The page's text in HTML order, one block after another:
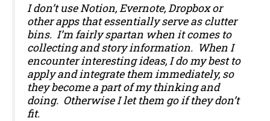
I don’t use Notion, Evernote, Dropbox or
other apps that essentially serve as clutter
bins. I’m fairly spartan when it comes to
collecting and story information. When I
encounter interesting ideas, I do my best to
apply and integrate them immediately, so
they become a part of my thinking and
doing. Otherwise I let them go if they don’t
fit.